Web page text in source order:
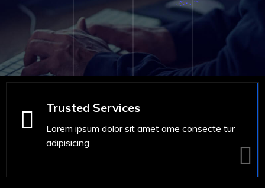
Trusted Services
Lorem ipsum dolor sit amet ame consecte tur
adipisicing